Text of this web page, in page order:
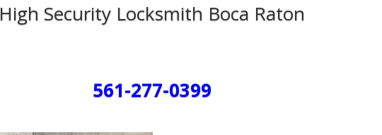
High Security Locksmith Boca Raton
561-277-0399